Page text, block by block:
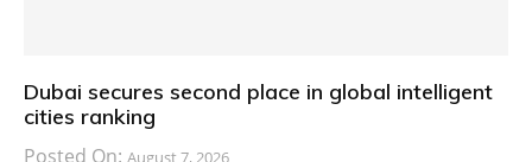
Dubai secures second place in global intelligent
cities ranking
Posted On: